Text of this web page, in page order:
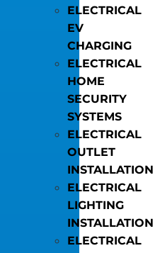
ELECTRICAL
EV
CHARGING
ELECTRICAL
HOME
SECURITY
SYSTEMS
ELECTRICAL
OUTLET
INSTALLATION
ELECTRICAL
LIGHTING
INSTALLATION
ELECTRICAL